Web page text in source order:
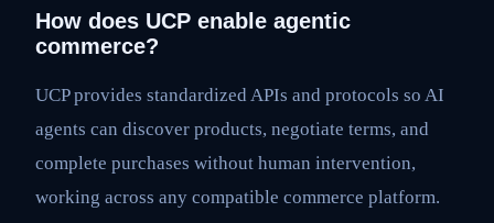
How does UCP enable agentic
commerce?
UCP provides standardized APIs and protocols so AI
agents can discover products, negotiate terms, and
complete purchases without human intervention,
working across any compatible commerce platform.